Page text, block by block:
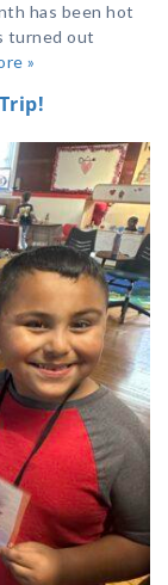
has been hot
turned out
»